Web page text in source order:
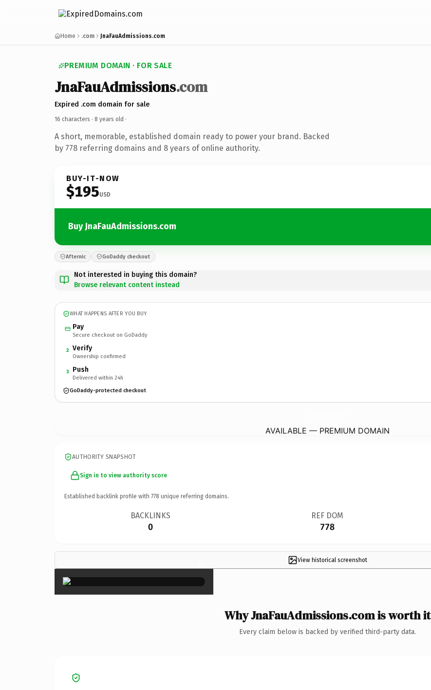
Home .com JnaFauAdmissions.com
PREMIUM DOMAIN · FOR SALE
JnaFauAdmissions.com
Expired .com domain for sale
16 characters · 8 years old ·
A short, memorable, established domain ready to power your brand. Backed
by 778 referring domains and 8 years of online authority.
BUY-IT-NOW
$195USD
Buy JnaFauAdmissions.com
Afternic GoDaddy checkout
Not interested in buying this domain?
Browse relevant content instead
WHAT HAPPENS AFTER YOU BUY
Pay
Secure checkout on GoDaddy
2 Verify
Ownership confirmed
3 Push
Delivered within 24h
GoDaddy-protected checkout
AVAILABLE — PREMIUM DOMAIN
AUTHORITY SNAPSHOT
Sign in to view authority score
Established backlink profile with 778 unique referring domains.
BACKLINKS
0
REF DOM
778
View historical screenshot
×
Why JnaFauAdmissions.com is worth it
Every claim below is backed by verified third-party data.